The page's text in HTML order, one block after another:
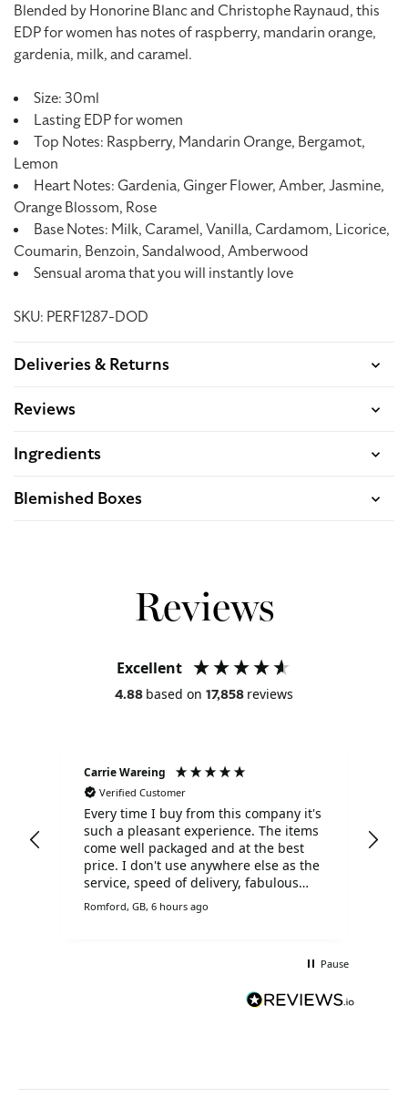
Blended by Honorine Blanc and Christophe Raynaud, this
EDP for women has notes of raspberry, mandarin orange,
gardenia, milk, and caramel.
Size: 30ml
Lasting EDP for women
Top Notes: Raspberry, Mandarin Orange, Bergamot,
Lemon
Heart Notes: Gardenia, Ginger Flower, Amber, Jasmine,
Orange Blossom, Rose
Base Notes: Milk, Caramel, Vanilla, Cardamom, Licorice,
Coumarin, Benzoin, Sandalwood, Amberwood
Sensual aroma that you will instantly love
SKU: PERF1287-DOD
Deliveries & Returns
Reviews
Ingredients
Blemished Boxes
Reviews
Excellent
4.88 based on 17,858 reviews
Carrie Wareing
Verified Customer
Every time I buy from this company it's
such a pleasant experience. The items
come well packaged and at the best
price. I don't use anywhere else as the
service, speed of delivery, fabulous
prices and customer service is
Romford, GB, 6 hours ago
Pause